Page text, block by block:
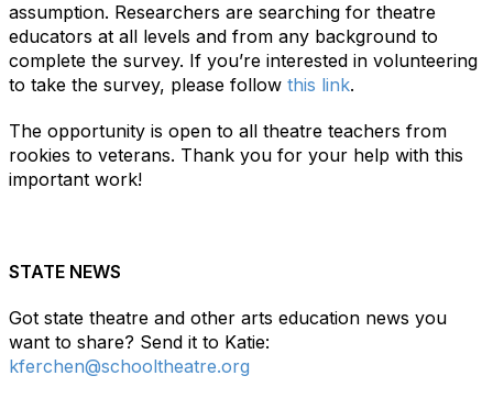
assumption. Researchers are searching for theatre
educators at all levels and from any background to
complete the survey. If you’re interested in volunteering
to take the survey, please follow this link.
The opportunity is open to all theatre teachers from
rookies to veterans. Thank you for your help with this
important work!
STATE NEWS
Got state theatre and other arts education news you
want to share? Send it to Katie:
kferchen@schooltheatre.org